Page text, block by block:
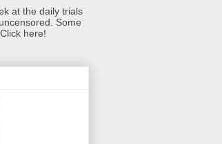
at the daily trials
Some
here!